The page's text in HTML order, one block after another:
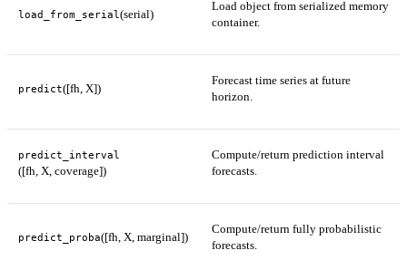
load_from_serial (serial)
Load object from serialized memory
container.
predict([fh, X])
Forecast time series at future
horizon.
predict_interval
([fh, X, coverage])
Compute/return prediction interval
forecasts.
predict_proba([fh, X, marginal])
Compute/return fully probabilistic
forecasts.